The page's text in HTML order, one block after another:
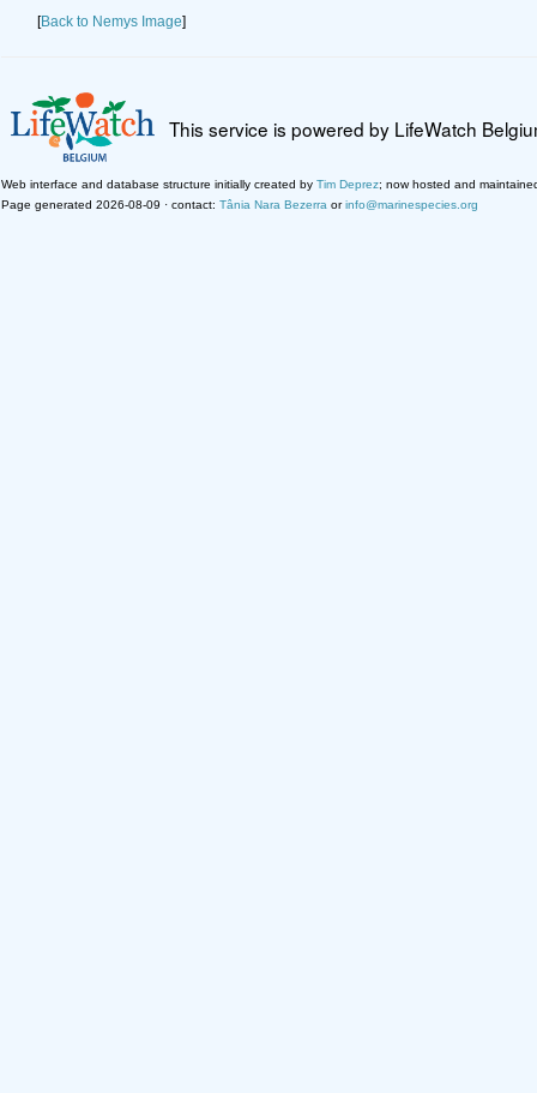
[Back to Nemys Image]
This service is powered by LifeWatch
Web interface and database structure initially created by Tim Deprez; now hosted and
Page generated 2026-08-09 · contact: Tânia Nara Bezerra orinfo@marinespecies.org